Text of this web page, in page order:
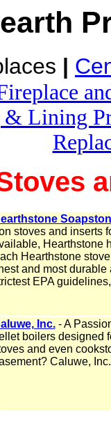
|
& Lining
stoves and inserts
Hearthstone
Hearthstone
and most
EPA
Inc.- A
boilers designed
and even
Caluwe,